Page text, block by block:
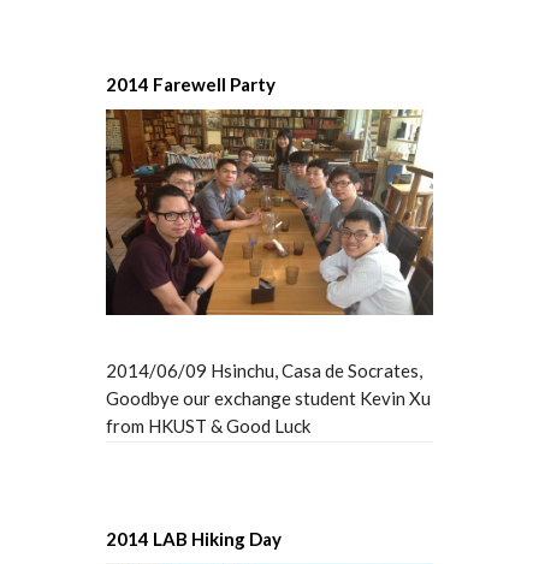
2014 Farewell Party
2014/06/09 Hsinchu, Casa de Socrates,
Goodbye our exchange student Kevin Xu
from HKUST & Good Luck
2014 LAB Hiking Day